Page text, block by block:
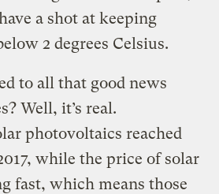
a shot at keeping
2 degrees Celsius.
to all that good news
Well, it’s real.
photovoltaics reached
while the price of solar
fast, which means those